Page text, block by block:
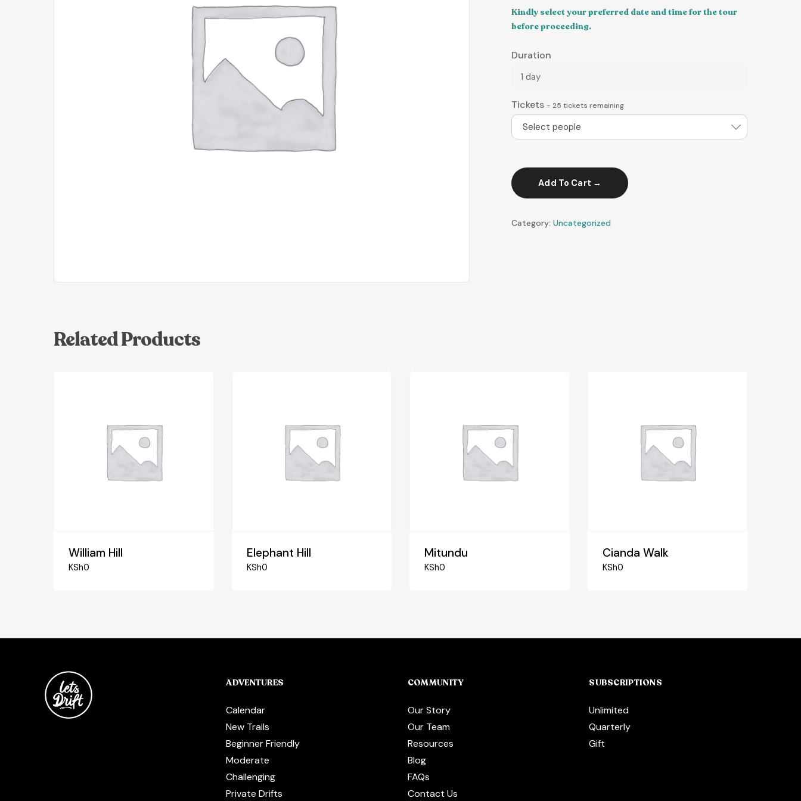
Kindly select your preferred date and time for the tour
before proceeding.
Duration
1 day
Tickets -25 tickets remaining
Select people
Add To Cart
Category:Uncategorized
Related Products
William Hill
KSh0
Elephant Hill
KSh0
Mitundu
KSh0
Cianda Walk
KSh0
ADVENTURES
Calendar
New Trails
Beginner Friendly
Moderate
Challenging
Private Drifts
COMMUNITY
Our Story
Our Team
Resources
Blog
FAQs
Contact Us
SUBSCRIPTIONS
Unlimited
Quarterly
Gift